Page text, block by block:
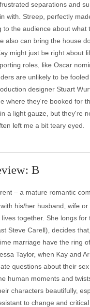
separations and
with. Streep, perfectly
to the audience about
also can bring the house
might just be right about
roles, like Oscar
are unlikely to be
designer Stuart
where they're booked for
a light gauze, but they're
left me a bit teary eyed.
B
– a mature romantic
his/her husband, wife
together. She longs
Steve Carell), decides
marriage have the ring
Taylor, when Kay and
questions about their
human moments and
characters beautifully,
to change and